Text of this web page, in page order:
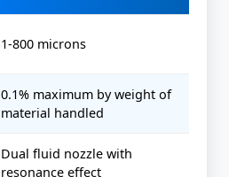
1-800 microns
0.1% maximum by weight of
material handled
Dual fluid nozzle with
resonance effect